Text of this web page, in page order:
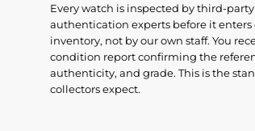
Every watch is inspected by third-party
authentication experts before it enters
inventory, not by our own staff. You
condition report confirming the
authenticity, and grade. This is the
collectors expect.